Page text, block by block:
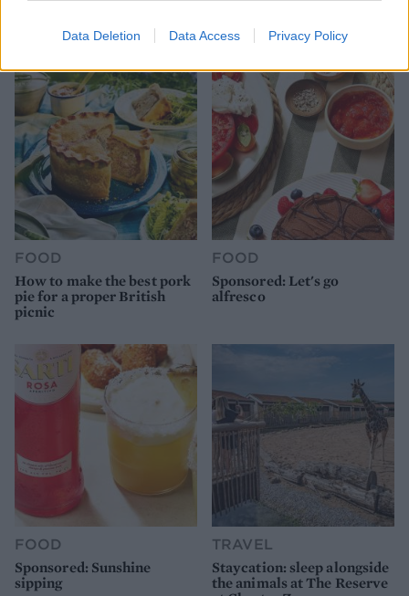
Data Deletion Data Access Privacy Policy
work before you go away
FOOD
How to make the best pork
pie for a proper British
picnic
FOOD
Sponsored: Let's go
alfresco
FOOD
Sponsored: Sunshine
sipping
TRAVEL
Staycation: sleep alongside
the animals at The Reserve